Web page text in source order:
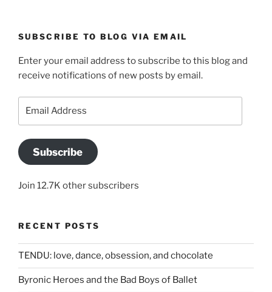
SUBSCRIBE TO BLOG VIA EMAIL
Enter your email address to subscribe to this blog and
receive notifications of new posts by email.
Subscribe
Join 12.7K other subscribers
RECENT POSTS
TENDU: love, dance, obsession, and chocolate
Byronic Heroes and the Bad Boys of Ballet